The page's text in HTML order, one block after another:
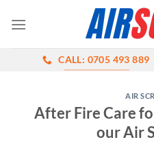
CALL: 0705 493 889
AIR
After Fire Care
our Air